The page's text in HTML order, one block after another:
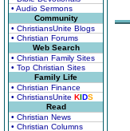
• Audio Sermons
Community
• ChristiansUnite Blogs
• Christian Forums
Web Search
• Christian Family Sites
• Top Christian Sites
Family Life
• Christian Finance
• ChristiansUnite KIDS
Read
• Christian News
• Christian Columns